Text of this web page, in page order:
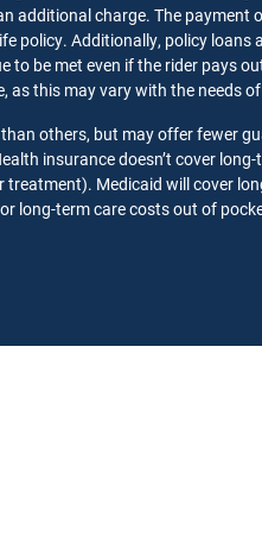
additional charge. The payment
policy. Additionally, policy
be met even if the rider pays
as this may vary with the needs
others, but may offer fewer
insurance doesn’t cover
Medicaid will cover
long-term care costs out of